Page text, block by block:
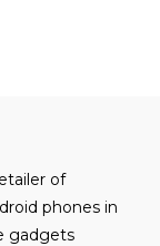
of
phones in
gadgets